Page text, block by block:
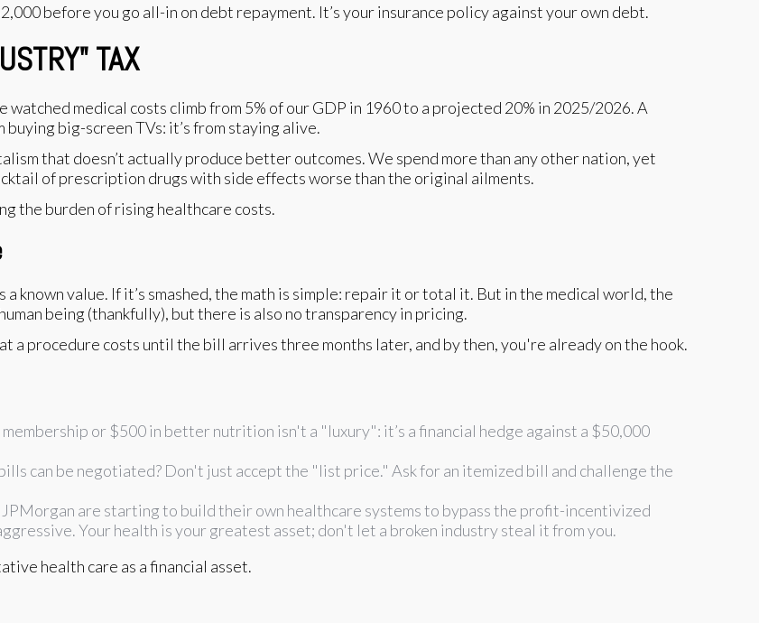
before you go all-in on debt repayment. It’s your insurance policy against your own debt.
TAX
medical costs climb from 5% of our GDP in 1960 to a projected 20% in 2025/2026. A
big-screen TVs: it’s from staying alive.
that doesn’t actually produce better outcomes. We spend more than any other nation, yet
of prescription drugs with side effects worse than the original ailments.
known value. If it’s smashed, the math is simple: repair it or total it. But in the medical world, the
being (thankfully), but there is also no transparency in pricing.
a procedure costs until the bill arrives three months later, and by then, you're already on the hook.
or $500 in better nutrition isn't a "luxury": it’s a financial hedge against a $50,000
can be negotiated? Don't just accept the "list price." Ask for an itemized bill and challenge the
JPMorgan are starting to build their own healthcare systems to bypass the profit-incentivized
Your health is your greatest asset; don't let a broken industry steal it from you.